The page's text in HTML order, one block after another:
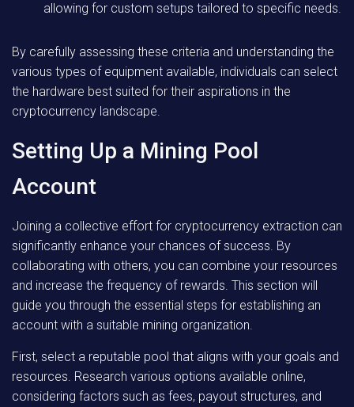
allowing for custom setups tailored to specific needs.
By carefully assessing these criteria and understanding the
various types of equipment available, individuals can select
the hardware best suited for their aspirations in the
cryptocurrency landscape.
Setting Up a Mining Pool
Account
Joining a collective effort for cryptocurrency extraction can
significantly enhance your chances of success. By
collaborating with others, you can combine your resources
and increase the frequency of rewards. This section will
guide you through the essential steps for establishing an
account with a suitable mining organization.
First, select a reputable pool that aligns with your goals and
resources. Research various options available online,
considering factors such as fees, payout structures, and